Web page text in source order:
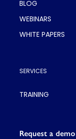
BLOG
WEBINARS
WHITE PAPERS
SERVICES
TRAINING
Request a demo